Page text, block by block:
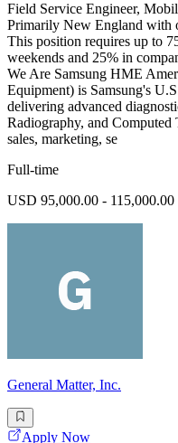
Field Service Engineer,
Primarily New England with
This position requires up to
weekends and 25% in
We Are Samsung HME
Equipment) is Samsung's
delivering advanced
Radiography, and
sales, marketing, se
Full-time
USD 95,000.00 - 115,000.00
General Matter, Inc.
Apply Now